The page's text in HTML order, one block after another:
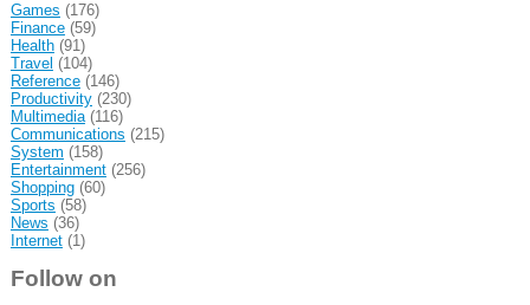
Games (176)
Finance(59)
Health(91)
Travel (104)
Reference(146)
Productivity(230)
Multimedia(116)
Communications (215)
System (158)
Entertainment(256)
Shopping(60)
Sports (58)
News (36)
Internet(1)
Follow on